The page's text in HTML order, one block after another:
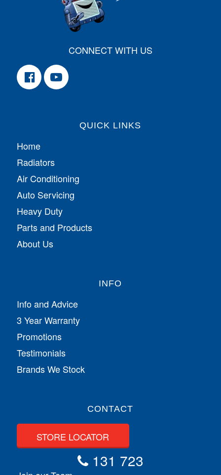
CONNECT WITH US
QUICK LINKS
Home
Radiators
Air Conditioning
Auto Servicing
Heavy Duty
Parts and Products
About Us
INFO
Info and Advice
3 Year Warranty
Promotions
Testimonials
Brands We Stock
CONTACT
STORE LOCATOR
131 723